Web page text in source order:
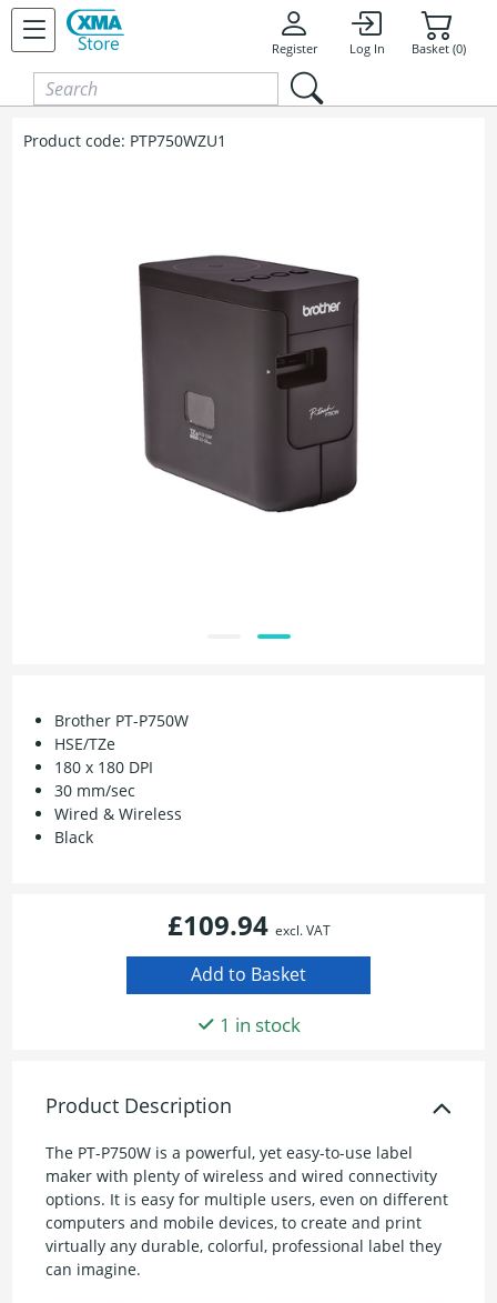
Skip to content
Register Log In Basket (0)
Product code: PTP750WZU1
Brother PT-P750W
HSE/TZe
180 x 180 DPI
30 mm/sec
Wired & Wireless
Black
£109.94 excl. VAT
1 in stock
Product Description
The PT-P750W is a powerful, yet easy-to-use label
maker with plenty of wireless and wired connectivity
options. It is easy for multiple users, even on different
computers and mobile devices, to create and print
virtually any durable, colorful, professional label they
can imagine.